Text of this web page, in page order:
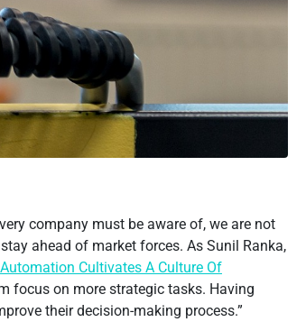
company must be aware of, we are not
ahead of market forces. As Sunil Ranka,
Cultivates A Culture Of
focus on more strategic tasks. Having
their decision-making process.”